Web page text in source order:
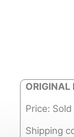
ORIGINAL
Price: Sold
Shipping